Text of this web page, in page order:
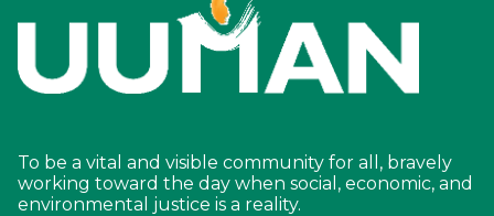
To be a vital and visible community for all, bravely
working toward the day when social, economic, and
environmental justice is a reality.